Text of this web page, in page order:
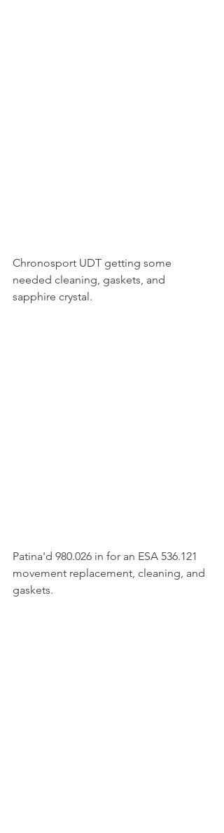
Chronosport UDT getting some
needed cleaning, gaskets, and
sapphire crystal.
Patina'd 980.026 in for an ESA 536.121
movement replacement, cleaning, and
gaskets.